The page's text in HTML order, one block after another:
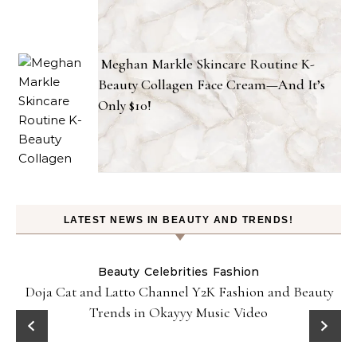
Meghan Markle Skincare Routine K-
Beauty Collagen Face Cream—And It’s
Only $10!
LATEST NEWS IN BEAUTY AND TRENDS!
Beauty Celebrities Fashion
Doja Cat and Latto Channel Y2K Fashion and Beauty
Trends in Okayyy Music Video